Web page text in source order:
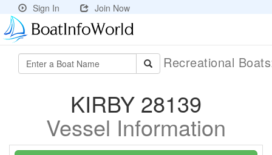
Sign In Join Now
Recreational
KIRBY 28139
Vessel Information